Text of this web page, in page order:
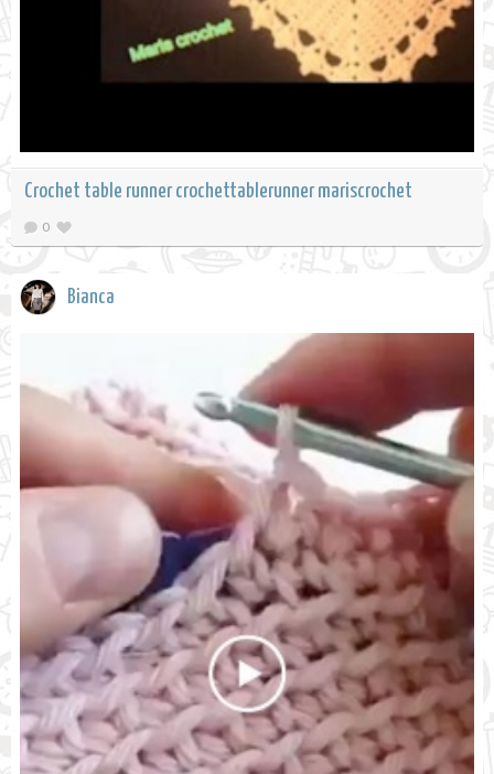
Crochet table runner crochettablerunner mariscrochet
0
Bianca